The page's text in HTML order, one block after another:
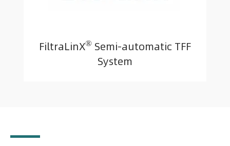
FiltraLinX® Semi-automatic TFF
System